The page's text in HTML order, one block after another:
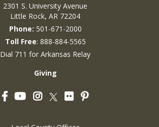
2301 S. University Avenue
Little Rock, AR 72204
Phone: 501-671-2000
Toll Free: 888-884-5565
Dial 711 for Arkansas Relay
Giving
FacebookYouTubeInstagram
Twitter
FlickrPinterest